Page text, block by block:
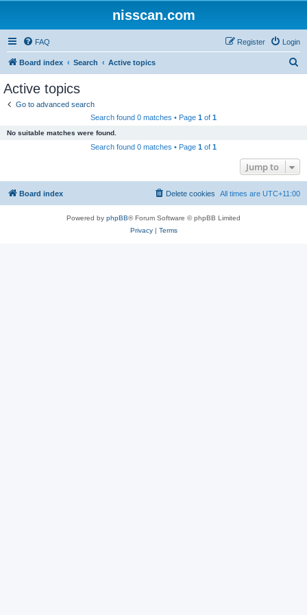
nisscan.com
FAQ Login
Register
Board index Search Active topics
Active topics
Go to advanced search
Search found 0 matches • Page 1 of 1
No suitable matches were found.
Search found 0 matches • Page 1 of 1
Jump to
Board index All times are UTC+11:00
Delete cookies
Powered by phpBB® Forum Software © phpBB Limited
Privacy| Terms